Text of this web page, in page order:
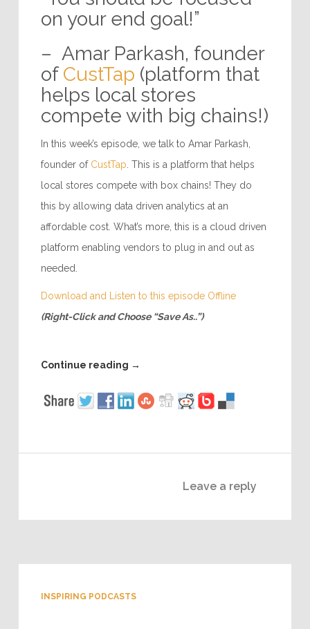
on your end goal!”
– Amar Parkash, founder
ofCustTap (platform that
helps local stores
compete with big chains!)
In this week’s episode, we talk to Amar Parkash,
founder of CustTap . This is a platform that helps
local stores compete with box chains! They do
this by allowing data driven analytics at an
affordable cost. What’s more, this is a cloud driven
platform enabling vendors to plug in and out as
needed.
Download and Listen to this episode Offline
(Right-Click and Choose “Save As..”)
Continue reading →
Leave a reply
INSPIRING PODCASTS